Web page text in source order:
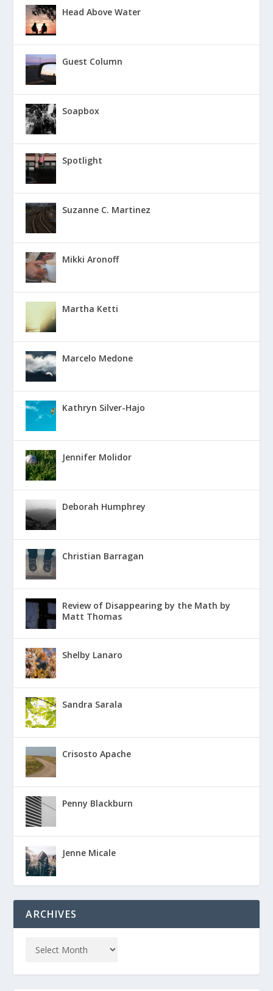
Head Above Water
Guest Column
Soapbox
Spotlight
Suzanne C. Martinez
Mikki Aronoff
Martha Ketti
Marcelo Medone
Kathryn Silver-Hajo
Jennifer Molidor
Deborah Humphrey
Christian Barragan
Review of Disappearing by the Math by
Matt Thomas
Shelby Lanaro
Sandra Sarala
Crisosto Apache
Penny Blackburn
Jenne Micale
ARCHIVES